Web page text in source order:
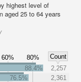
highest level of
aged 25 to 64 years
60% 80%
Count
88.4%
2,257
76.5%
2,361